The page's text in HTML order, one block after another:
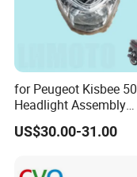
for Peugeot Kisbee 50
Headlight Assembly
Scooter 4t
US$30.00-31.00